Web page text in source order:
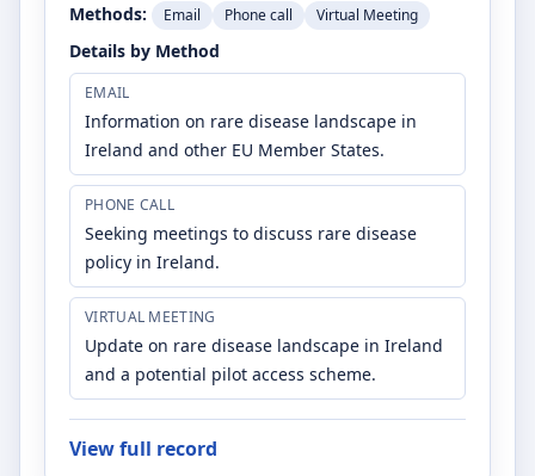
Methods:
Email Phone call Virtual Meeting
Details by Method
EMAIL
Information on rare disease landscape in
Ireland and other EU Member States.
PHONE CALL
Seeking meetings to discuss rare disease
policy in Ireland.
VIRTUAL MEETING
Update on rare disease landscape in Ireland
and a potential pilot access scheme.
View full record